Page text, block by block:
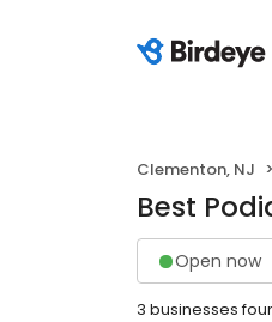
Clementon, NJ
Best
Open now
3 businesses